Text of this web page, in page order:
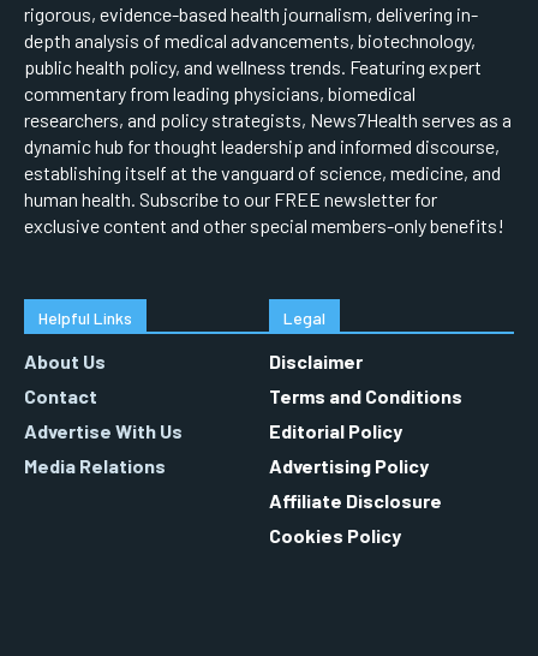
rigorous, evidence-based health journalism, delivering in-
depth analysis of medical advancements, biotechnology,
public health policy, and wellness trends. Featuring expert
commentary from leading physicians, biomedical
researchers, and policy strategists, News7Health serves as a
dynamic hub for thought leadership and informed discourse,
establishing itself at the vanguard of science, medicine, and
human health. Subscribe to our FREE newsletter for
exclusive content and other special members-only benefits!
Helpful Links
About Us
Contact
Advertise With Us
Media Relations
Legal
Disclaimer
Terms and Conditions
Editorial Policy
Advertising Policy
Affiliate Disclosure
Cookies Policy